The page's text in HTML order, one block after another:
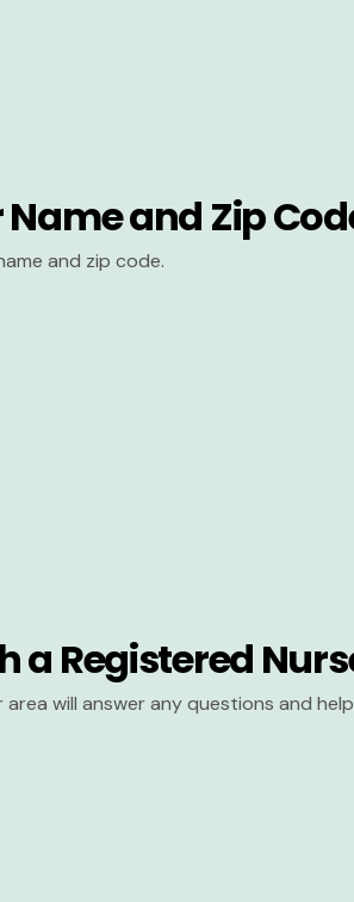
Name and Zip
and zip code.
a Registered
will answer any questions and